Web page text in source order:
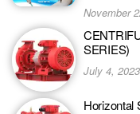
November
SERIES)
July 4, 2023
Horizontal